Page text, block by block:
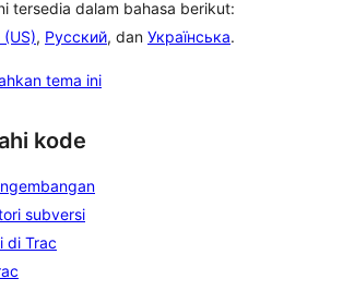
tersedia dalam bahasa berikut:
(US), Русский, dan Українська.
tema ini
kode
subversi
di Trac